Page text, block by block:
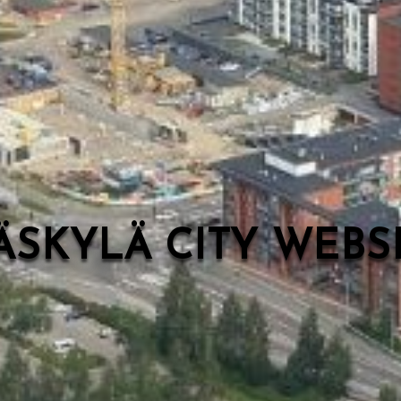
CITY